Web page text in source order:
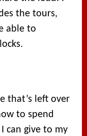
the tours,
able to
that’s left over
to spend
can give to my